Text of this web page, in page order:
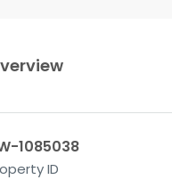
1085038
ID